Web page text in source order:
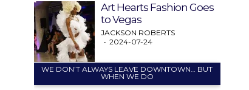
Art Hearts Fashion Goes
to Vegas
JACKSON ROBERTS
2024-07-24
WE DON’T ALWAYS LEAVE DOWNTOWN… BUT
WHEN WE DO